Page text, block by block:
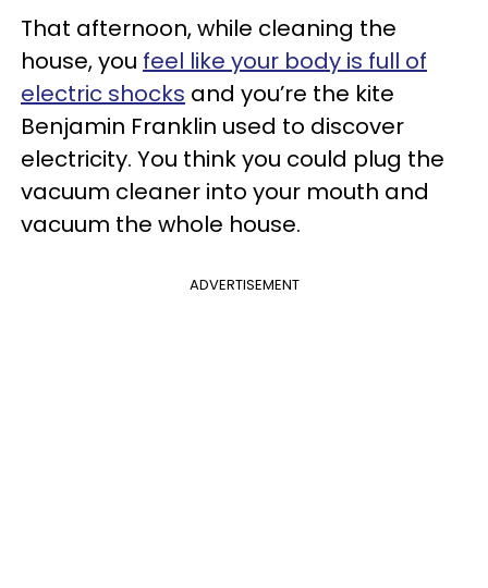
That afternoon, while cleaning the
house, you feel like your body is full of
electric shocks and you’re the kite
Benjamin Franklin used to discover
electricity. You think you could plug the
vacuum cleaner into your mouth and
vacuum the whole house.
ADVERTISEMENT